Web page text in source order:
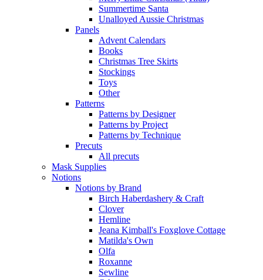
Summertime Santa
Unalloyed Aussie Christmas
Panels
Advent Calendars
Books
Christmas Tree Skirts
Stockings
Toys
Other
Patterns
Patterns by Designer
Patterns by Project
Patterns by Technique
Precuts
All precuts
Mask Supplies
Notions
Notions by Brand
Birch Haberdashery & Craft
Clover
Hemline
Jeana Kimball's Foxglove Cottage
Matilda's Own
Olfa
Roxanne
Sewline